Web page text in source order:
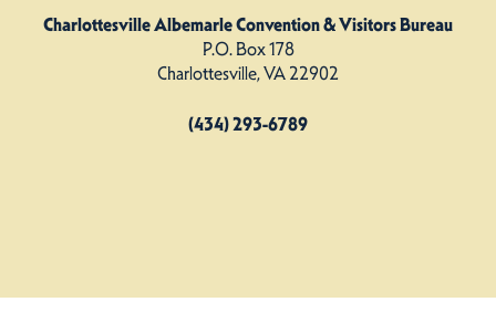
Charlottesville Albemarle Convention & Visitors Bureau
P.O. Box 178
Charlottesville, VA 22902
(434) 293-6789